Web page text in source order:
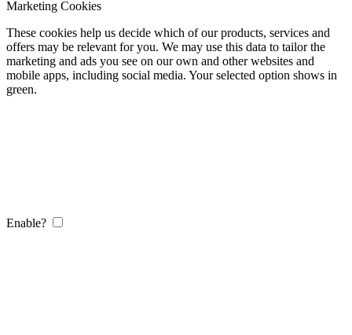
Marketing Cookies
These cookies help us decide which of our products, services and
offers may be relevant for you. We may use this data to tailor the
marketing and ads you see on our own and other websites and
mobile apps, including social media. Your selected option shows in
green.
Enable?